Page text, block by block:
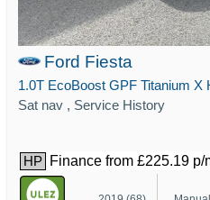
Ford Fiesta
Sat nav , Service History
HP Finance from £225.19 p/